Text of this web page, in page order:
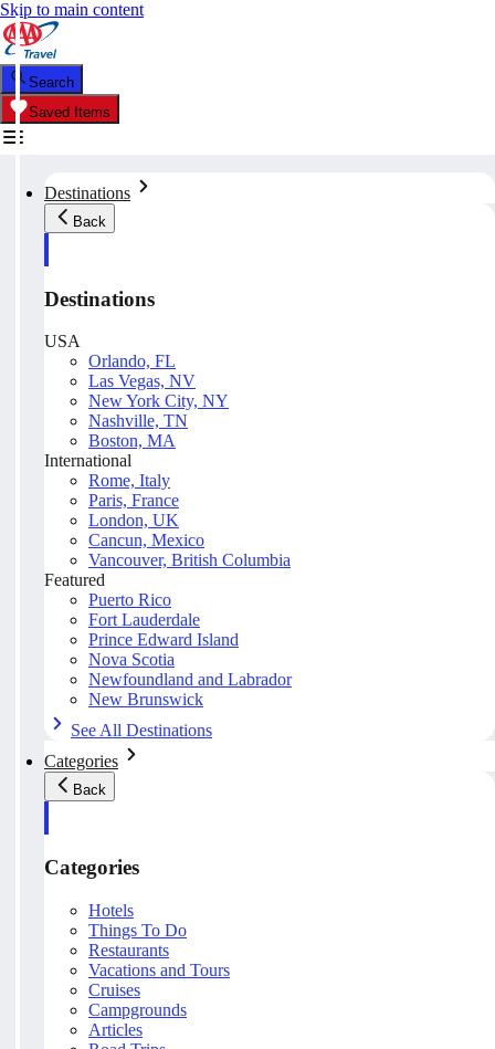
Skip to main content
Search
Saved Items
Destinations
Back
Destinations
USA
Orlando, FL
Las Vegas, NV
New York City, NY
Nashville, TN
Boston, MA
International
Rome, Italy
Paris, France
London, UK
Cancun, Mexico
Vancouver, British Columbia
Featured
Puerto Rico
Fort Lauderdale
Prince Edward Island
Nova Scotia
Newfoundland and Labrador
New Brunswick
See All Destinations
Categories
Back
Categories
Hotels
Things To Do
Restaurants
Vacations and Tours
Cruises
Campgrounds
Articles